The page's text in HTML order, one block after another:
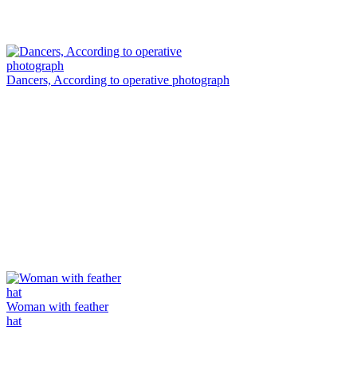
Dancers, According to operative photograph
Woman with feather
hat